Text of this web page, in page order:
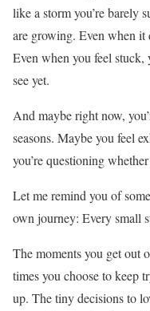
like a storm you’re barely
are growing. Even when it
Even when you feel stuck,
see yet.
And maybe right now,
seasons. Maybe you feel
you’re questioning
Let me remind you of
own journey: Every small
The moments you get out
times you choose to keep
up. The tiny decisions to